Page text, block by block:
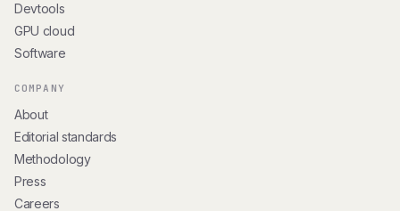
Devtools
GPU cloud
Software
COMPANY
About
Editorial standards
Methodology
Press
Careers